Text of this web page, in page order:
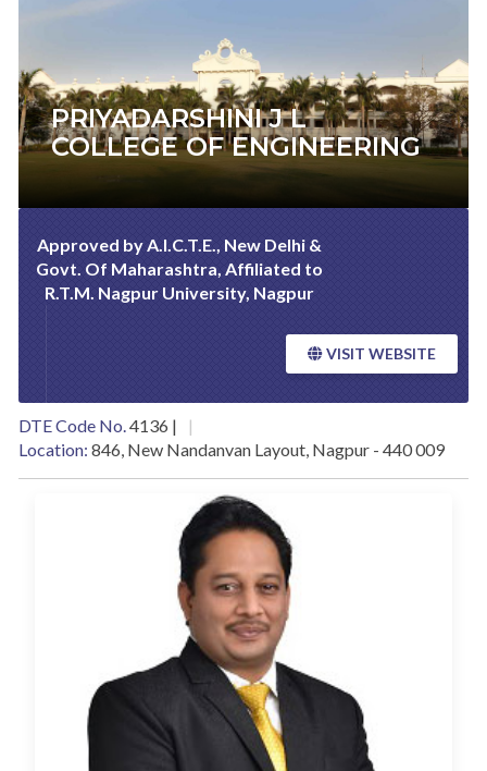
PRIYADARSHINI J L
COLLEGE OF ENGINEERING
Approved by A.I.C.T.E., New Delhi &
Govt. Of Maharashtra, Affiliated to
R.T.M. Nagpur University, Nagpur
VISIT WEBSITE
DTE Code No.4136 |
Location: 846, New Nandanvan Layout, Nagpur - 440 009